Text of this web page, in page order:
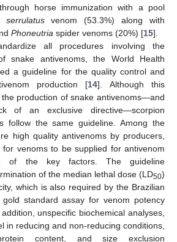
horse immunization with a pool
serrulatusvenom (53.3%) along with
Phoneutria spider venoms (20%) [15].
all procedures involving the
snake antivenoms, the World Health
a guideline for the quality control and
production [14]. Although this
production of snake antivenoms—and
of an exclusive directive—scorpion
follow the same guideline. Among the
high quality antivenoms by producers,
for venoms to be supplied for antivenom
of the key factors. The guideline
of the median lethal dose (LD50)
which is also required by the Brazilian
standard assay for venom potency
unspecific biochemical analyses,
in reducing and non-reducing conditions,
content, and size exclusion